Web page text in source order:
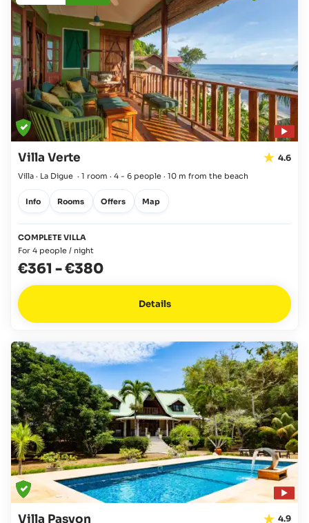
Villa Verte 4.6
Villa · La Digue · 1 room · 4 - 6 people · 10 m from the beach
Info Rooms Offers Map
COMPLETE VILLA
For 4 people / night
€361 -€380
Details
Villa Pasyon 4.9